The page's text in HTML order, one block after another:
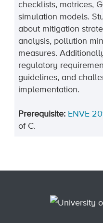
checklists, matrices,
simulation models.
about mitigation
analysis, pollution
measures.
regulatory
guidelines, and
implementation.
Prerequisite: ENVE
of C.